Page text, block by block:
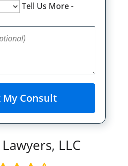
Tell Us More -
LLC